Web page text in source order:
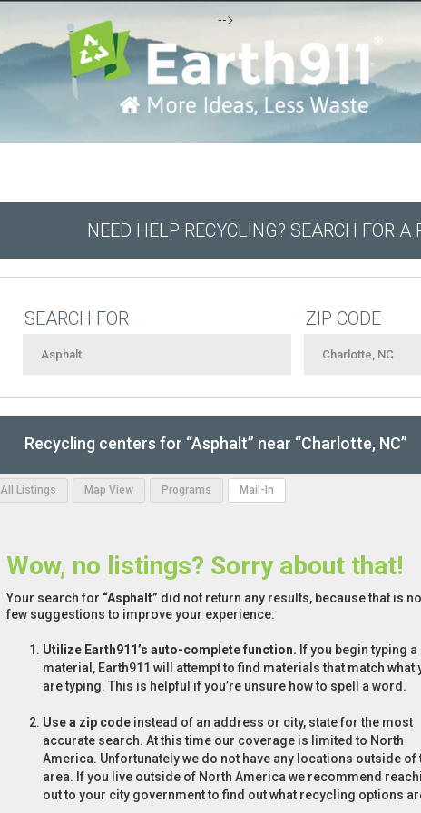
-->
NEED HELP RECYCLING? SEARCH FOR
SEARCH FOR ZIP CODE
Recycling centers for “Asphalt” near “Charlotte, NC”
All Listings Map View Programs Mail-In
Wow, no listings? Sorry about that!
Your search for “Asphalt” did not return any results, because that is
few suggestions to improve your experience:
Utilize Earth911’s auto-complete function. If you begin typing a
material, Earth911 will attempt to find materials that match what
are typing. This is helpful if you’re unsure how to spell a word.
Use a zip code instead of an address or city, state for the most
accurate search. At this time our coverage is limited to North
America. Unfortunately we do not have any locations outside of
area. If you live outside of North America we recommend
out to your city government to find out what recycling options